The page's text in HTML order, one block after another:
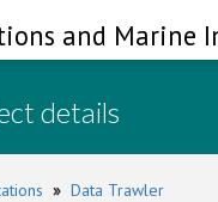
and Marine
details
» Data Trawler